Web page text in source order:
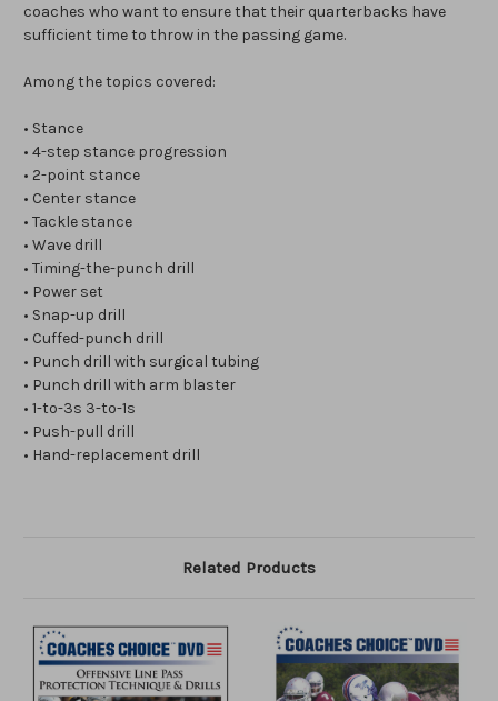
coaches who want to ensure that their quarterbacks have
sufficient time to throw in the passing game.
Among the topics covered:
• Stance
• 4-step stance progression
• 2-point stance
• Center stance
• Tackle stance
• Wave drill
• Timing-the-punch drill
• Power set
• Snap-up drill
• Cuffed-punch drill
• Punch drill with surgical tubing
• Punch drill with arm blaster
• 1-to-3s 3-to-1s
• Push-pull drill
• Hand-replacement drill
Related Products